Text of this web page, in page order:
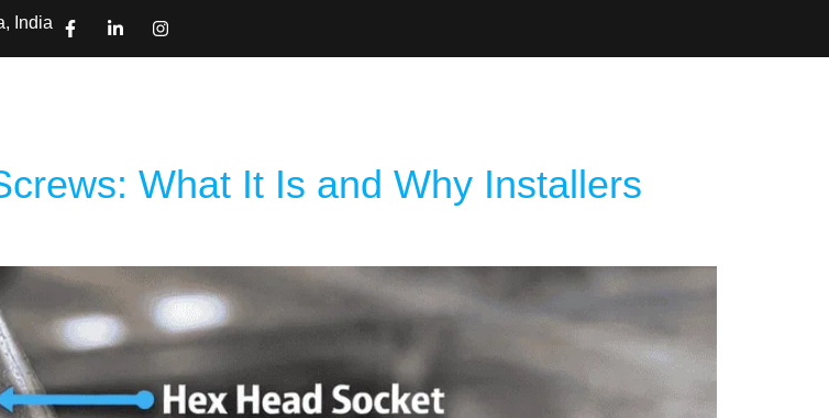
India
What It Is and Why Installers